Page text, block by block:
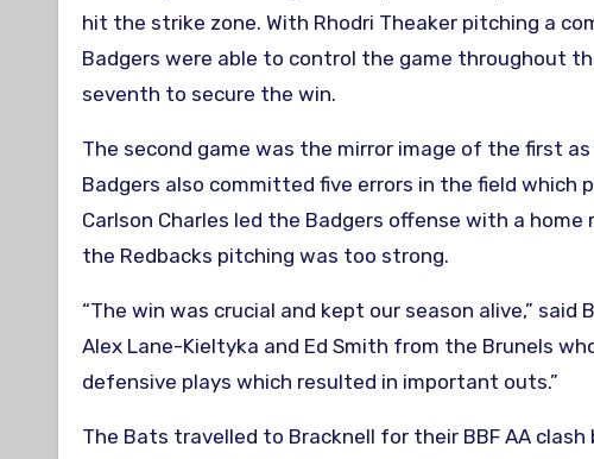
hit the strike zone. With Rhodri Theaker pitching a
Badgers were able to control the game throughout
seventh to secure the win.
The second game was the mirror image of the first
Badgers also committed five errors in the field which
Carlson Charles led the Badgers offense with a
the Redbacks pitching was too strong.
“The win was crucial and kept our season alive,”
Alex Lane-Kieltyka and Ed Smith from the Brunels
defensive plays which resulted in important outs.”
The Bats travelled to Bracknell for their BBF AA